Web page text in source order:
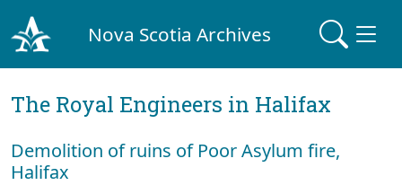
Nova Scotia Archives
The Royal Engineers in Halifax
Demolition of ruins of Poor Asylum fire,
Halifax